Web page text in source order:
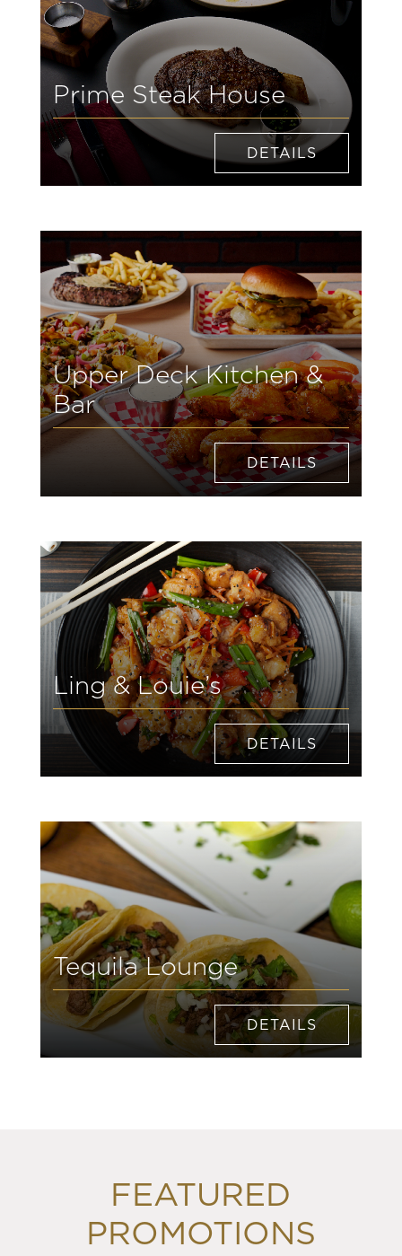
Prime Steak House
DETAILS
Upper Deck Kitchen &
Bar
DETAILS
Ling & Louie’s
DETAILS
Tequila Lounge
DETAILS
FEATURED
PROMOTIONS